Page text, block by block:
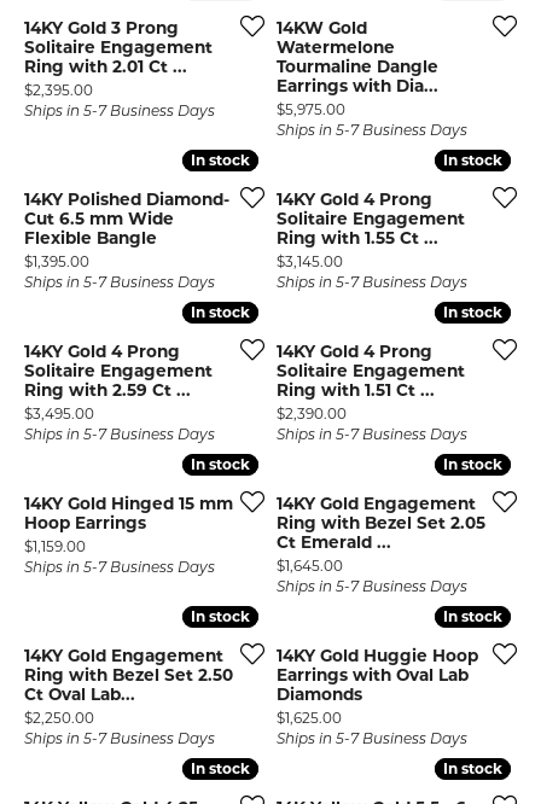
14KY Gold 3 Prong
Solitaire Engagement
Ring with 2.01 Ct ...
Price:
$2,395.00
Ships in 5-7 Business Days
14KW Gold
Watermelone
Tourmaline Dangle
Earrings with Dia...
Price:
$5,975.00
Ships in 5-7 Business Days
In stock
In stock
14KY Polished Diamond-
Cut 6.5 mm Wide
Flexible Bangle
Price:
$1,395.00
Ships in 5-7 Business Days
In stock
In stock
14KY Gold 4 Prong
Solitaire Engagement
Ring with 1.55 Ct ...
Price:
$3,145.00
Ships in 5-7 Business Days
In stock
In stock
14KY Gold 4 Prong
Solitaire Engagement
Ring with 2.59 Ct ...
Price:
$3,495.00
Ships in 5-7 Business Days
In stock
In stock
14KY Gold 4 Prong
Solitaire Engagement
Ring with 1.51 Ct ...
Price:
$2,390.00
Ships in 5-7 Business Days
In stock
In stock
14KY Gold Hinged 15 mm
Hoop Earrings
Price:
$1,159.00
Ships in 5-7 Business Days
In stock
In stock
14KY Gold Engagement
Ring with Bezel Set 2.05
Ct Emerald ...
Price:
$1,645.00
Ships in 5-7 Business Days
In stock
In stock
14KY Gold Engagement
Ring with Bezel Set 2.50
Ct Oval Lab...
Price:
$2,250.00
Ships in 5-7 Business Days
In stock
In stock
14KY Gold Huggie Hoop
Earrings with Oval Lab
Diamonds
Price:
$1,625.00
Ships in 5-7 Business Days
In stock
In stock In stock
In stock